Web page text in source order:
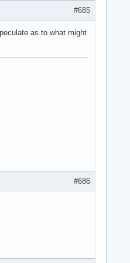
#685
as to what might
#686